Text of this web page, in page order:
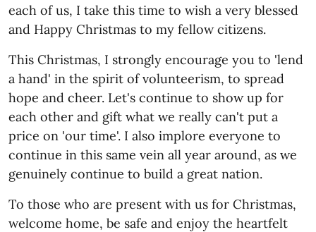
each of us, I take this time to wish a very blessed
and Happy Christmas to my fellow citizens.
This Christmas, I strongly encourage you to 'lend
a hand' in the spirit of volunteerism, to spread
hope and cheer. Let's continue to show up for
each other and gift what we really can't put a
price on 'our time'. I also implore everyone to
continue in this same vein all year around, as we
genuinely continue to build a great nation.
To those who are present with us for Christmas,
welcome home, be safe and enjoy the heartfelt